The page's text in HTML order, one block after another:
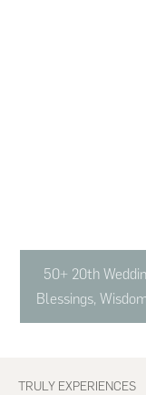
50+ 20th
Blessings,
Footer
TRULY EXPERIENCES